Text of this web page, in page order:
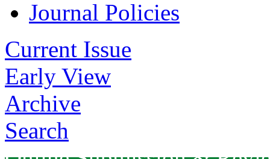
Journal Policies
Current Issue
Early View
Archive
Search